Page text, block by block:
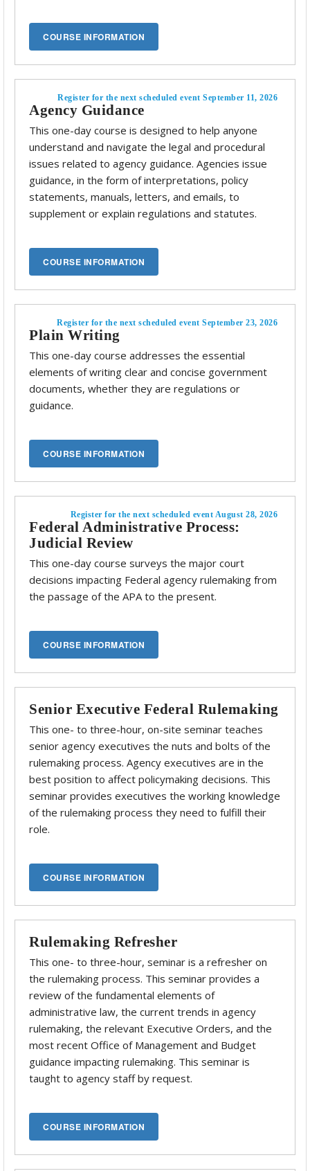
Register for the next scheduled event September 11, 2026
Agency Guidance
This one-day course is designed to help anyone
understand and navigate the legal and procedural
issues related to agency guidance. Agencies issue
guidance, in the form of interpretations, policy
statements, manuals, letters, and emails, to
supplement or explain regulations and statutes.
Register for the next scheduled event September 23, 2026
Plain Writing
This one-day course addresses the essential
elements of writing clear and concise government
documents, whether they are regulations or
guidance.
Register for the next scheduled event August 28, 2026
Federal Administrative Process:
Judicial Review
This one-day course surveys the major court
decisions impacting Federal agency rulemaking from
the passage of the APA to the present.
Senior Executive Federal Rulemaking
This one- to three-hour, on-site seminar teaches
senior agency executives the nuts and bolts of the
rulemaking process. Agency executives are in the
best position to affect policymaking decisions. This
seminar provides executives the working knowledge
of the rulemaking process they need to fulfill their
role.
Rulemaking Refresher
This one- to three-hour, seminar is a refresher on
the rulemaking process. This seminar provides a
review of the fundamental elements of
administrative law, the current trends in agency
rulemaking, the relevant Executive Orders, and the
most recent Office of Management and Budget
guidance impacting rulemaking. This seminar is
taught to agency staff by request.